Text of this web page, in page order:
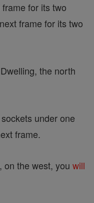
for its two
frame for its two
the north
under one
frame.
on the west, you will